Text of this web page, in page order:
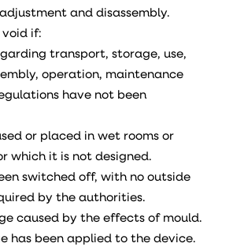
and disassembly.
void if:
transport, storage, use,
operation, maintenance
have not been
or placed in wet rooms or
which it is not designed.
switched off, with no outside
by the authorities.
caused by the effects of mould.
has been applied to the device.